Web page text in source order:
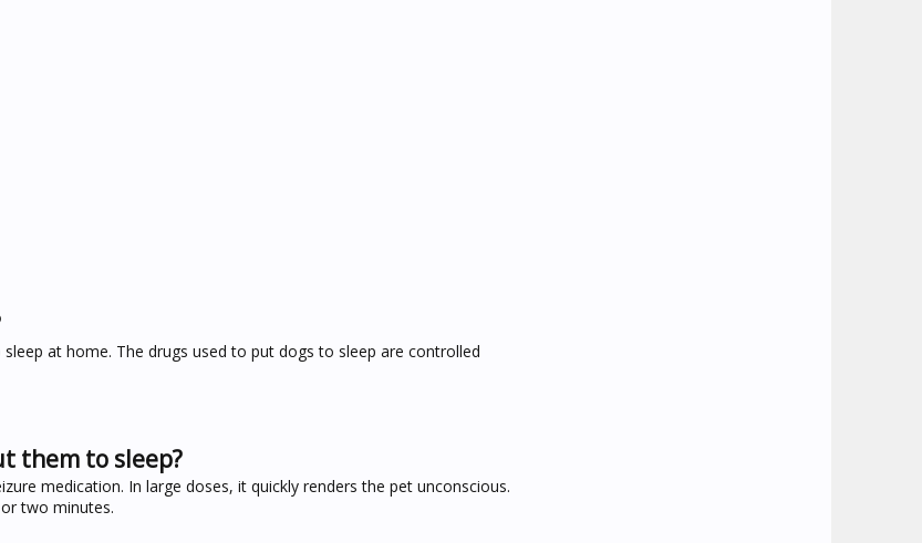
at home. The drugs used to put dogs to sleep are controlled
them to sleep?
medication. In large doses, it quickly renders the pet unconscious.
two minutes.